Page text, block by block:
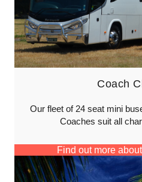
Coach
Our fleet of 24 seat mini
Coaches suit all
Find out more